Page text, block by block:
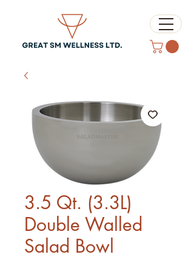
3.5 Qt. (3.3L)
Double Walled
Salad Bowl